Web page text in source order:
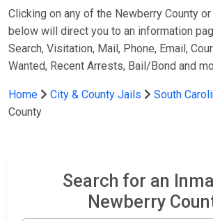
Clicking on any of the Newberry County
below will direct you to an information
Search, Visitation, Mail, Phone, Email,
Wanted, Recent Arrests, Bail/Bond and
Home City & County Jails South
County
Search for an
Newberry